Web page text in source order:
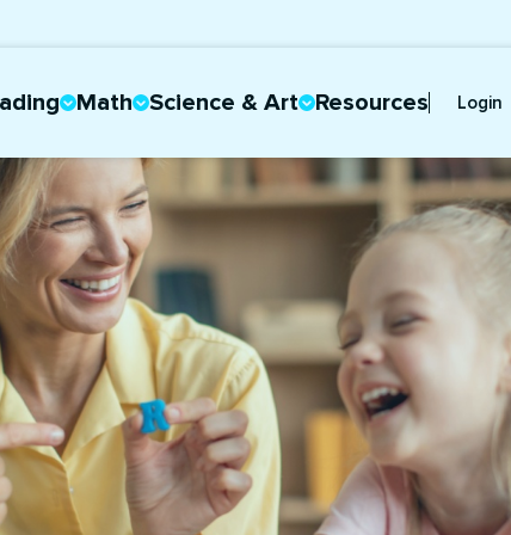
Math Science & Art Resources Login